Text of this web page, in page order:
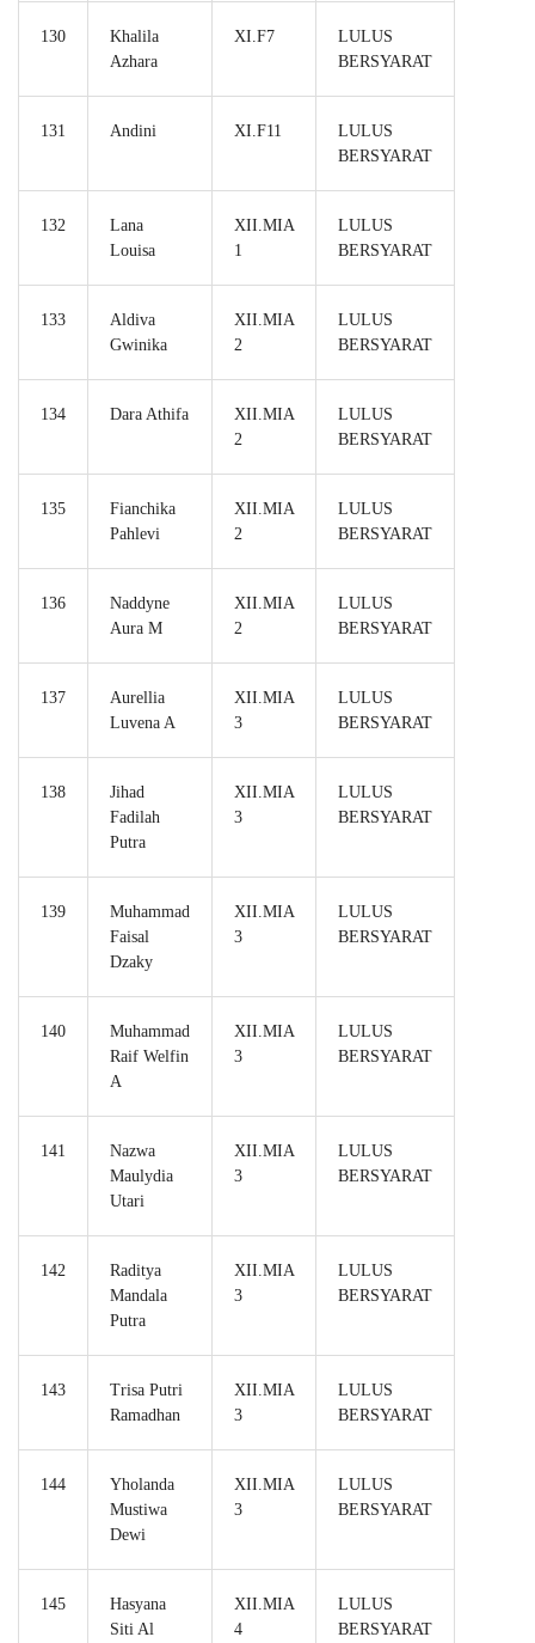
130
Khalila
Azhara
XI.F7
LULUS
BERSYARAT
131 Andini XI.F11
LULUS
BERSYARAT
132
Lana
Louisa
XII.MIA
1
LULUS
BERSYARAT
133
Aldiva
Gwinika
XII.MIA
2
LULUS
BERSYARAT
134 Dara Athifa
XII.MIA
2
LULUS
BERSYARAT
135
Fianchika
Pahlevi
XII.MIA
2
LULUS
BERSYARAT
136
Naddyne
Aura M
XII.MIA
2
LULUS
BERSYARAT
137
Aurellia
Luvena A
XII.MIA
3
LULUS
BERSYARAT
138
Jihad
Fadilah
Putra
XII.MIA
3
LULUS
BERSYARAT
139
Muhammad
Faisal
Dzaky
XII.MIA
3
LULUS
BERSYARAT
140
Muhammad
Raif Welfin
A
XII.MIA
3
LULUS
BERSYARAT
141
Nazwa
Maulydia
Utari
XII.MIA
3
LULUS
BERSYARAT
142
Raditya
Mandala
Putra
XII.MIA
3
LULUS
BERSYARAT
143
Trisa Putri
Ramadhan
XII.MIA
3
LULUS
BERSYARAT
144
Yholanda
Mustiwa
Dewi
XII.MIA
3
LULUS
BERSYARAT
145
Hasyana
Siti Al
XII.MIA
4
LULUS
BERSYARAT